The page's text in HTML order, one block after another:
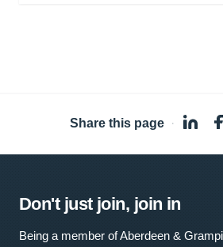
Share this page ·
Don't just join, join in
Being a member of Aberdeen &